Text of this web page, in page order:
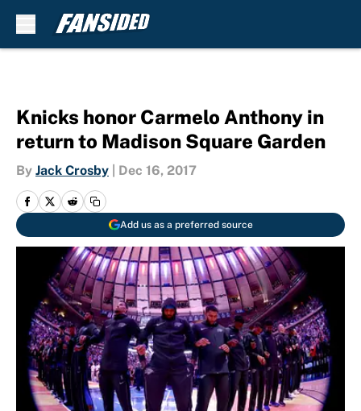
Knicks honor Carmelo Anthony in
return to Madison Square Garden
By Jack Crosby Dec 16, 2017
Add us as a preferred source